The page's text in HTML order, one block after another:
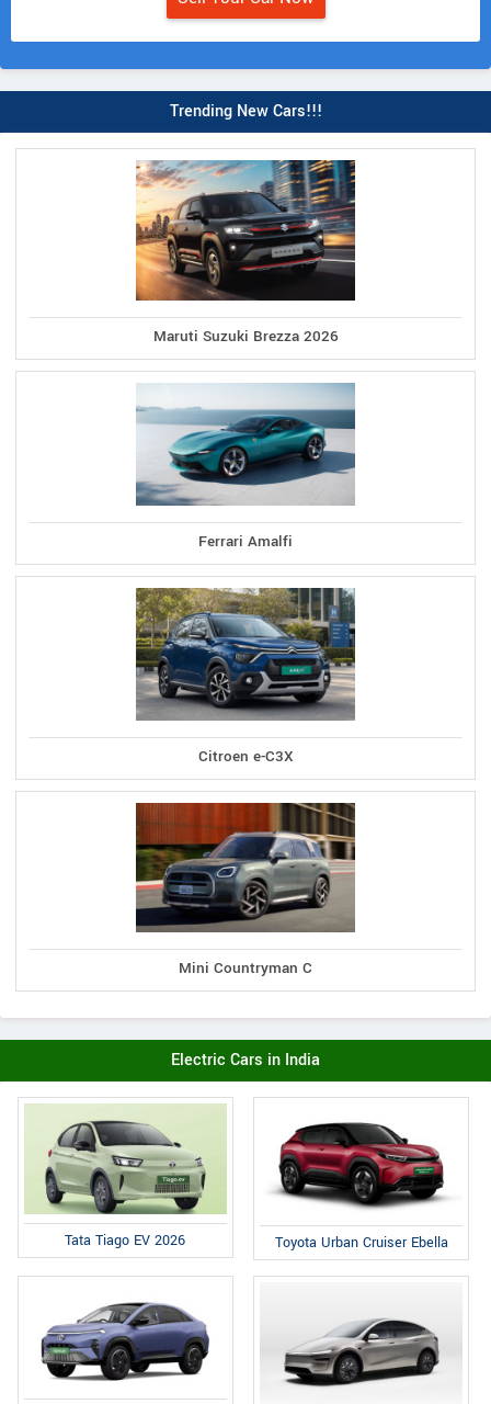
Trending New Cars!!!
Maruti Suzuki Brezza 2026
Ferrari Amalfi
Citroen e-C3X
Mini Countryman C
Electric Cars in India
Tata Tiago EV 2026 Toyota Urban Cruiser Ebella